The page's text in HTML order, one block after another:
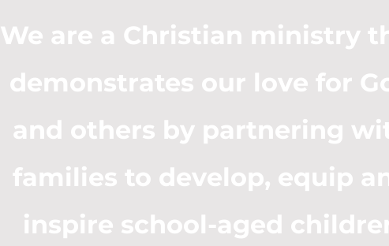
We are a Christian ministry
demonstrates our love for
and others by partnering
families to develop, equip
inspire school-aged